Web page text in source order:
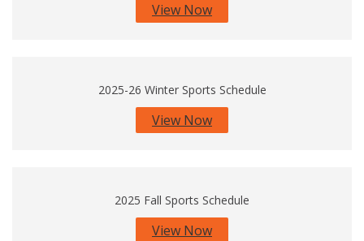
View Now
2025-26 Winter Sports Schedule
View Now
2025 Fall Sports Schedule
View Now